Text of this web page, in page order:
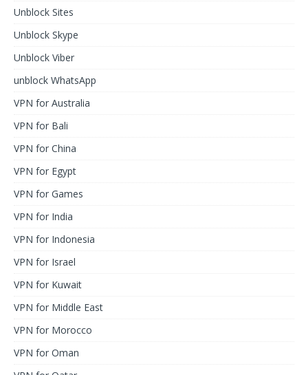
Unblock Sites
Unblock Skype
Unblock Viber
unblock WhatsApp
VPN for Australia
VPN for Bali
VPN for China
VPN for Egypt
VPN for Games
VPN for India
VPN for Indonesia
VPN for Israel
VPN for Kuwait
VPN for Middle East
VPN for Morocco
VPN for Oman